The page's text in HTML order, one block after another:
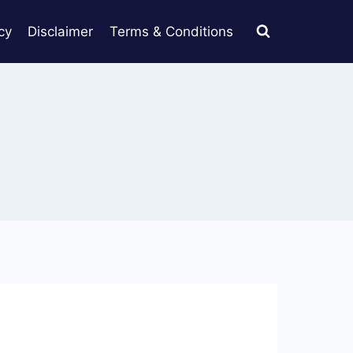
Disclaimer Terms & Conditions